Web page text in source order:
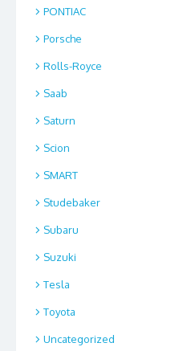
PONTIAC
Porsche
Rolls-Royce
Saab
Saturn
Scion
SMART
Studebaker
Subaru
Suzuki
Tesla
Toyota
Uncategorized